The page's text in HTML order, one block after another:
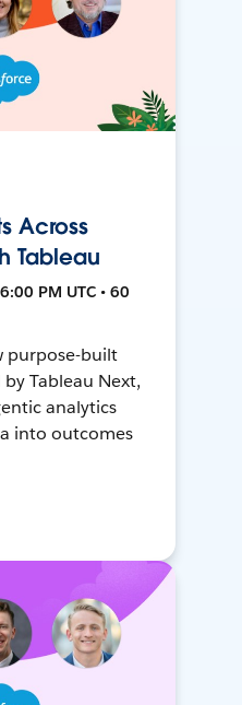
Across
Tableau
PM UTC • 60
purpose-built
Tableau Next,
analytics
into outcomes